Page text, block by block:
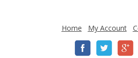
Home My Account